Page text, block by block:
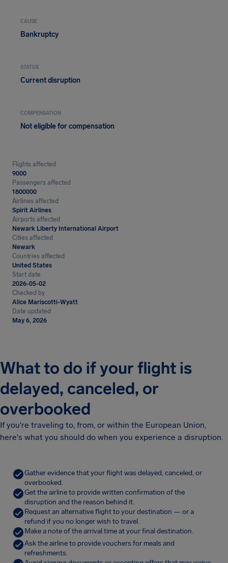
CAUSE
Bankruptcy
STATUS
Current disruption
COMPENSATION
Not eligible for compensation
Flights affected
9000
Passengers affected
1800000
Airlines affected
Spirit Airlines
Airports affected
Newark Liberty International Airport
Cities affected
Newark
Countries affected
United States
Start date
2026-05-02
Checked by
Alice Mariscotti-Wyatt
Date updated
May 6, 2026
What to do if your flight is
delayed, canceled, or
overbooked
If you're traveling to, from, or within the European Union,
here's what you should do when you experience a disruption.
Gather evidence that your flight was delayed, canceled, or
overbooked.
Get the airline to provide written confirmation of the
disruption and the reason behind it.
Request an alternative flight to your destination — or a
refund if you no longer wish to travel.
Make a note of the arrival time at your final destination.
Ask the airline to provide vouchers for meals and
refreshments.